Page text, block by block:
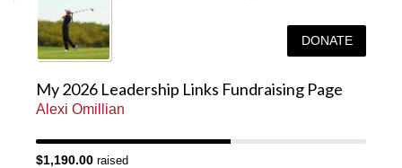
DONATE
My 2026 Leadership Links Fundraising Page
Alexi Omillian
$1,190.00 raised